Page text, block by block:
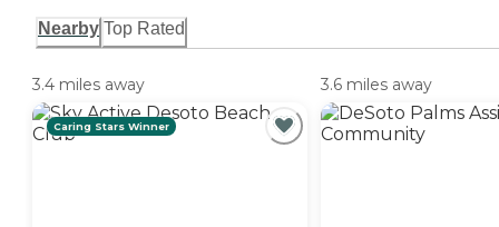
Nearby Top Rated
3.4 miles away
Caring Stars Winner
3.6 miles away